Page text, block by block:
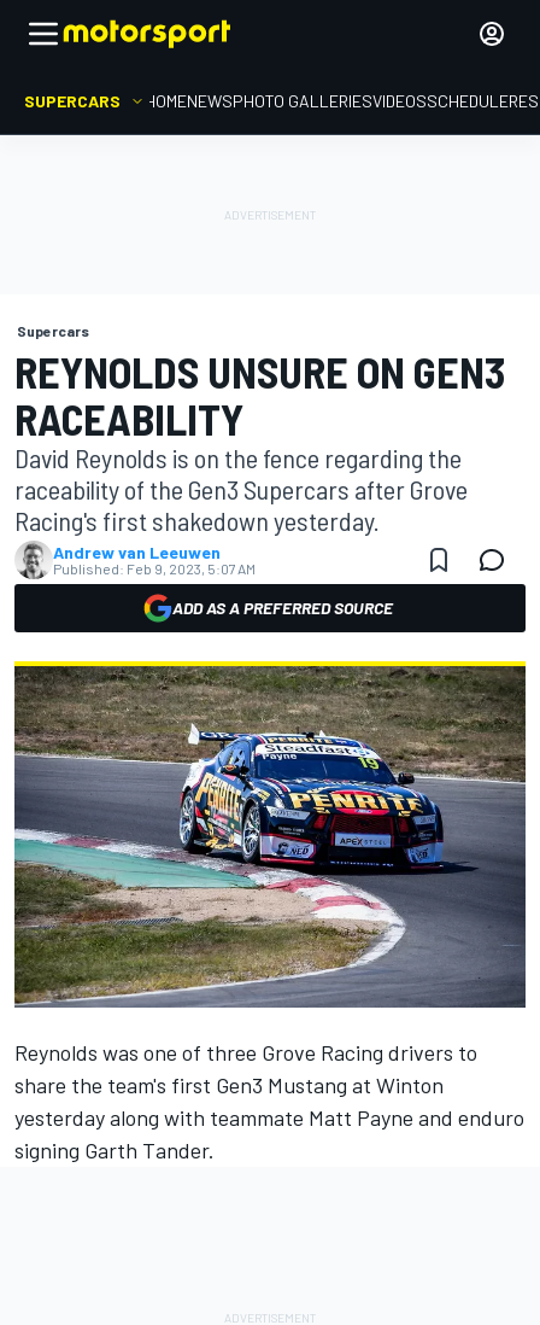
SUPERCARS HOMENEWSPHOTO GALLERIESVIDEOSSCHEDULE
Supercars
REYNOLDS UNSURE ON GEN3
RACEABILITY
David Reynolds is on the fence regarding the
raceability of the Gen3 Supercars after Grove
Racing's first shakedown yesterday.
Andrew van Leeuwen
Published: Feb 9, 2023, 5:07 AM
ADD AS A PREFERRED SOURCE
Reynolds was one of three Grove Racing drivers to
share the team's first Gen3 Mustang at Winton
yesterday along with teammate Matt Payne and enduro
signing Garth Tander.